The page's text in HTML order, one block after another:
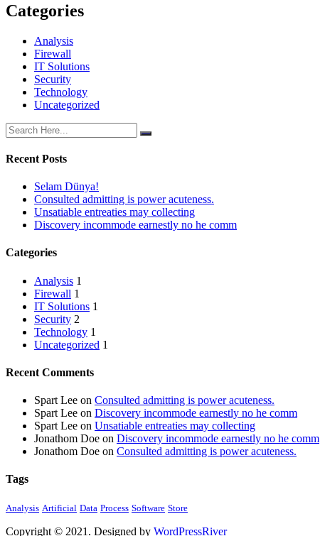
Categories
Analysis
Firewall
IT Solutions
Security
Technology
Uncategorized
Recent Posts
Selam Dünya!
Consulted admitting is power acuteness.
Unsatiable entreaties may collecting
Discovery incommode earnestly no he comm
Categories
Analysis 1
Firewall 1
IT Solutions 1
Security 2
Technology 1
Uncategorized 1
Recent Comments
Spart Lee on Consulted admitting is power acuteness.
Spart Lee on Discovery incommode earnestly no he comm
Spart Lee on Unsatiable entreaties may collecting
Jonathom Doe on Discovery incommode earnestly no he comm
Jonathom Doe on Consulted admitting is power acuteness.
Tags
Analysis Artificial Data Process Software Store
Copyright © 2021. Designed by WordPressRiver